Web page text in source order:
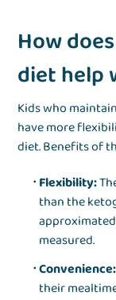
How
diet help
Kids who
have more
diet. Benefits of
Flexibility:
than the
measured.
Convenience:
their